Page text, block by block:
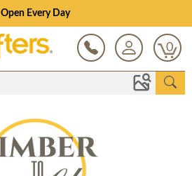
Open Every Day
0